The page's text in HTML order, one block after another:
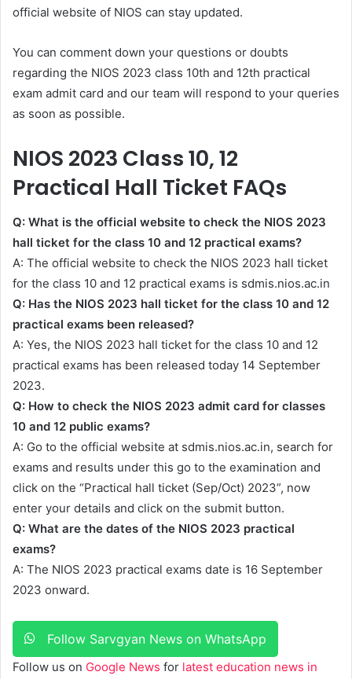
official website of NIOS can stay updated.
You can comment down your questions or doubts
regarding the NIOS 2023 class 10th and 12th practical
exam admit card and our team will respond to your queries
as soon as possible.
NIOS 2023 Class 10, 12
Practical Hall Ticket FAQs
Q: What is the official website to check the NIOS 2023
hall ticket for the class 10 and 12 practical exams?
A: The official website to check the NIOS 2023 hall ticket
for the class 10 and 12 practical exams is sdmis.nios.ac.in
Q: Has the NIOS 2023 hall ticket for the class 10 and 12
practical exams been released?
A: Yes, the NIOS 2023 hall ticket for the class 10 and 12
practical exams has been released today 14 September
2023.
Q: How to check the NIOS 2023 admit card for classes
10 and 12 public exams?
A: Go to the official website at sdmis.nios.ac.in, search for
exams and results under this go to the examination and
click on the “Practical hall ticket (Sep/Oct) 2023”, now
enter your details and click on the submit button.
Q: What are the dates of the NIOS 2023 practical
exams?
A: The NIOS 2023 practical exams date is 16 September
2023 onward.
Follow Sarvgyan News on WhatsApp
Follow us on Google News for latest education news in